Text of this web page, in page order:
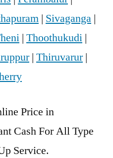
| Sivaganga |
| Thoothukudi |
| Thiruvarur|
Price in
Cash For All Type
Service.